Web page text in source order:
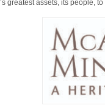
greatest assets, its people,